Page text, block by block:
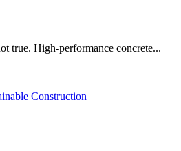
true. High-performance concrete...
Construction